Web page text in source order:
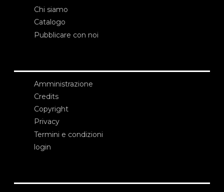
Chi siamo
Catalogo
Pubblicare con noi
Amministrazione
Credits
Copyright
Privacy
Termini e condizioni
login